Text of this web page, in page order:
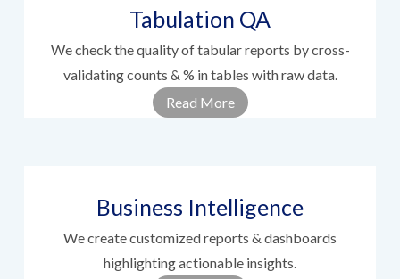
Tabulation QA
We check the quality of tabular reports by cross-
validating counts & % in tables with raw data.
Read More
Business Intelligence
We create customized reports & dashboards
highlighting actionable insights.